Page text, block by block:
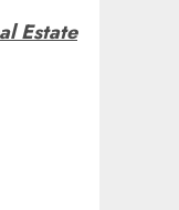
Estate